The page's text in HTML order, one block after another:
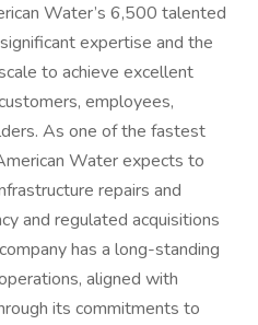
Water’s 6,500 talented
expertise and the
to achieve excellent
employees,
As one of the fastest
Water expects to
repairs and
and regulated acquisitions
has a long-standing
aligned with
its commitments to